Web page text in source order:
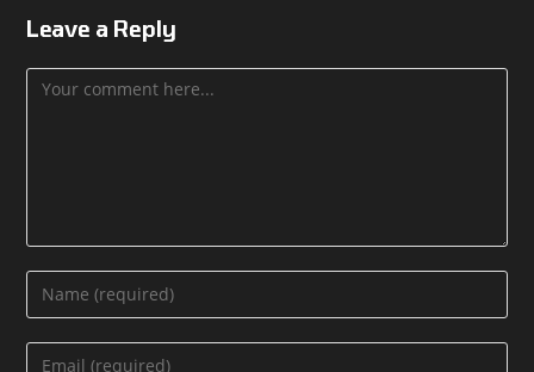
Leave a Reply
Comment
Enter
your
name
Enter